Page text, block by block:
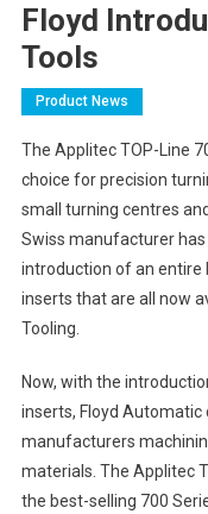
Floyd
Tools
Product News
The Applitec TOP-Line
choice for precision
small turning centres
Swiss manufacturer
introduction of an entire
inserts that are all now
Tooling.
Now, with the
inserts, Floyd
manufacturers
materials. The Applitec
the best-selling 700